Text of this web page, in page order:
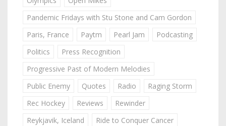
Pandemic Fridays with Stu Stone and Cam Gordon
Paris, France
Paytm Pearl Jam
Podcasting
Politics
Press Recognition
Progressive Past of Modern Melodies
Public Enemy
Quotes Radio
Raging Storm
Rec Hockey
Reviews
Rewinder
Reykjavik, Iceland
Ride to Conquer Cancer